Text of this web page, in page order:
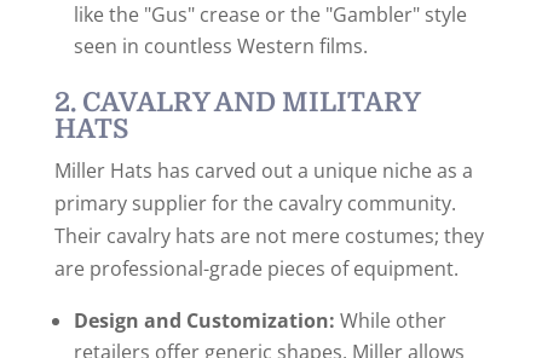
like the "Gus" crease or the "Gambler" style
seen in countless Western films.
2. CAVALRY AND MILITARY
HATS
Miller Hats has carved out a unique niche as a
primary supplier for the cavalry community.
Their cavalry hats are not mere costumes; they
are professional-grade pieces of equipment.
Design and Customization: While other
retailers offer generic shapes, Miller allows